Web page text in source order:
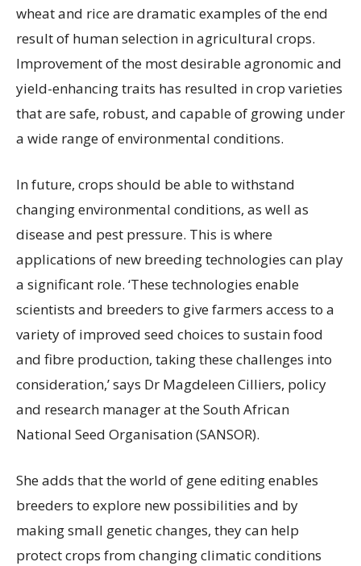
wheat and rice are dramatic examples of the end
result of human selection in agricultural crops.
Improvement of the most desirable agronomic and
yield-enhancing traits has resulted in crop varieties
that are safe, robust, and capable of growing under
a wide range of environmental conditions.
In future, crops should be able to withstand
changing environmental conditions, as well as
disease and pest pressure. This is where
applications of new breeding technologies can play
a significant role. ‘These technologies enable
scientists and breeders to give farmers access to a
variety of improved seed choices to sustain food
and fibre production, taking these challenges into
consideration,’ says Dr Magdeleen Cilliers, policy
and research manager at the South African
National Seed Organisation (SANSOR).
She adds that the world of gene editing enables
breeders to explore new possibilities and by
making small genetic changes, they can help
protect crops from changing climatic conditions